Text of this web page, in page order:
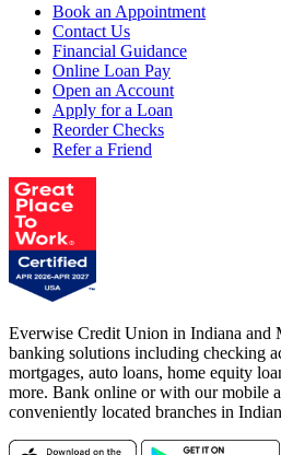
Book an Appointment
Contact Us
Financial Guidance
Online Loan Pay
Open an Account
Apply for a Loan
Reorder Checks
Refer a Friend
Everwise Credit Union in Indiana and
banking solutions including checking
mortgages, auto loans, home equity
more. Bank online or with our mobile
conveniently located branches in